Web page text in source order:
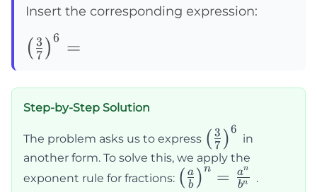
Insert the corresponding expression:
\left(\frac{3}
{7}\right)^6=
( 7
3 )6 =
Step-by-Step Solution
The problem asks us to express \left(\frac{3}
{7}\right)^6
( 7
3 )6
in
another form. To solve this, we apply the
exponent rule for fractions: \left(\frac{a}
( b
a )n = bn
an
.